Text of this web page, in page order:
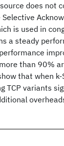
does not
is used in
a steady
than 90%
that when k-
variants